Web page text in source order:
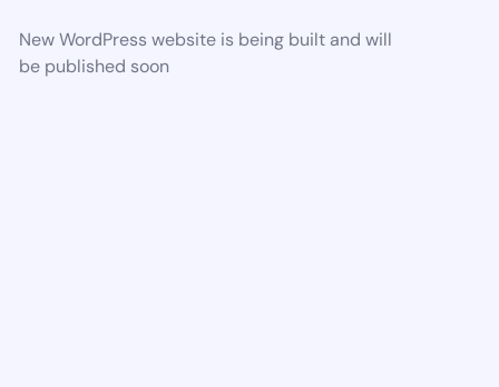
New WordPress website is being built and will
be published soon